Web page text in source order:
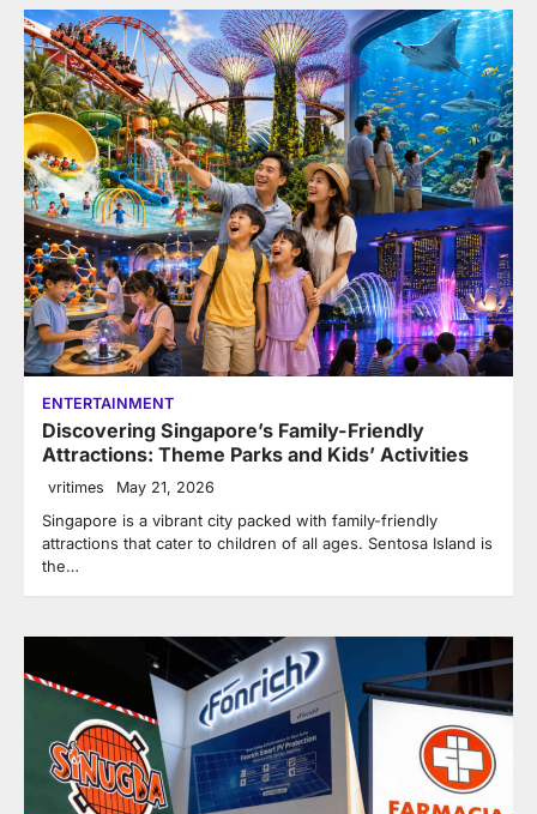
ENTERTAINMENT
Discovering Singapore’s Family-Friendly
Attractions: Theme Parks and Kids’ Activities
vritimes May 21, 2026
Singapore is a vibrant city packed with family-friendly
attractions that cater to children of all ages. Sentosa Island is
the…